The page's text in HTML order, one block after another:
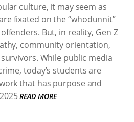
culture, it may seem as
fixated on the “whodunnit”
But, in reality, Gen Z
community orientation,
While public media
today’s students are
that has purpose and
READ MORE